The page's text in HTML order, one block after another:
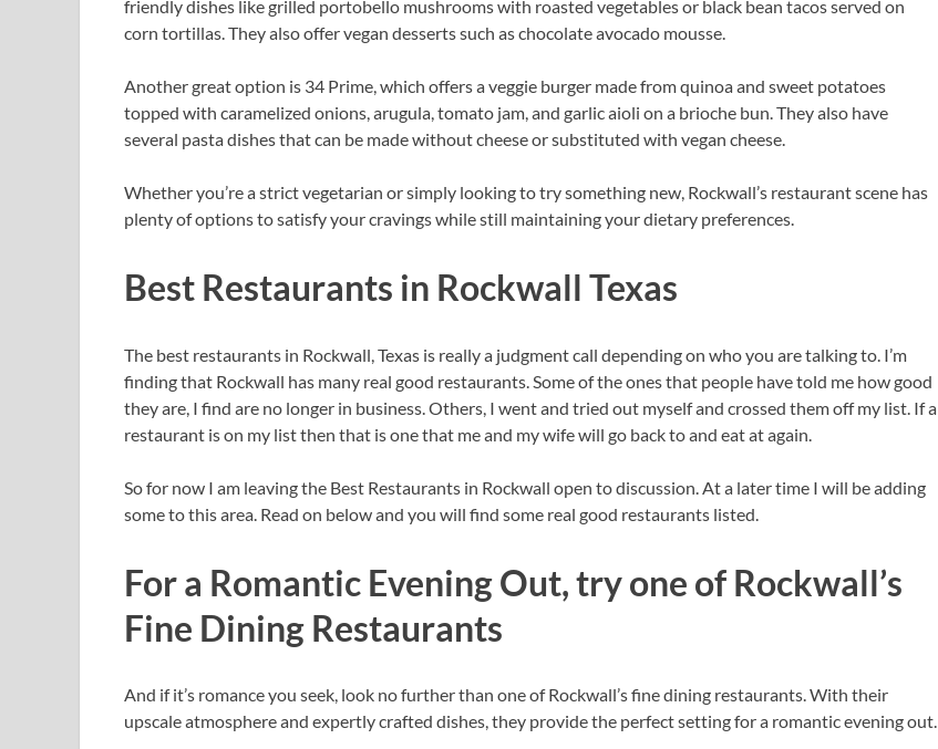
friendly dishes like grilled portobello mushrooms with roasted vegetables or black bean tacos served on
corn tortillas. They also offer vegan desserts such as chocolate avocado mousse.
Another great option is 34 Prime, which offers a veggie burger made from quinoa and sweet potatoes
topped with caramelized onions, arugula, tomato jam, and garlic aioli on a brioche bun. They also have
several pasta dishes that can be made without cheese or substituted with vegan cheese.
Whether you’re a strict vegetarian or simply looking to try something new, Rockwall’s restaurant scene has
plenty of options to satisfy your cravings while still maintaining your dietary preferences.
Best Restaurants in Rockwall Texas
The best restaurants in Rockwall, Texas is really a judgment call depending on who you are talking to. I’m
finding that Rockwall has many real good restaurants. Some of the ones that people have told me how good
they are, I find are no longer in business. Others, I went and tried out myself and crossed them off my list. If a
restaurant is on my list then that is one that me and my wife will go back to and eat at again.
So for now I am leaving the Best Restaurants in Rockwall open to discussion. At a later time I will be adding
some to this area. Read on below and you will find some real good restaurants listed.
For a Romantic Evening Out, try one of Rockwall’s
Fine Dining Restaurants
And if it’s romance you seek, look no further than one of Rockwall’s fine dining restaurants. With their
upscale atmosphere and expertly crafted dishes, they provide the perfect setting for a romantic evening out.